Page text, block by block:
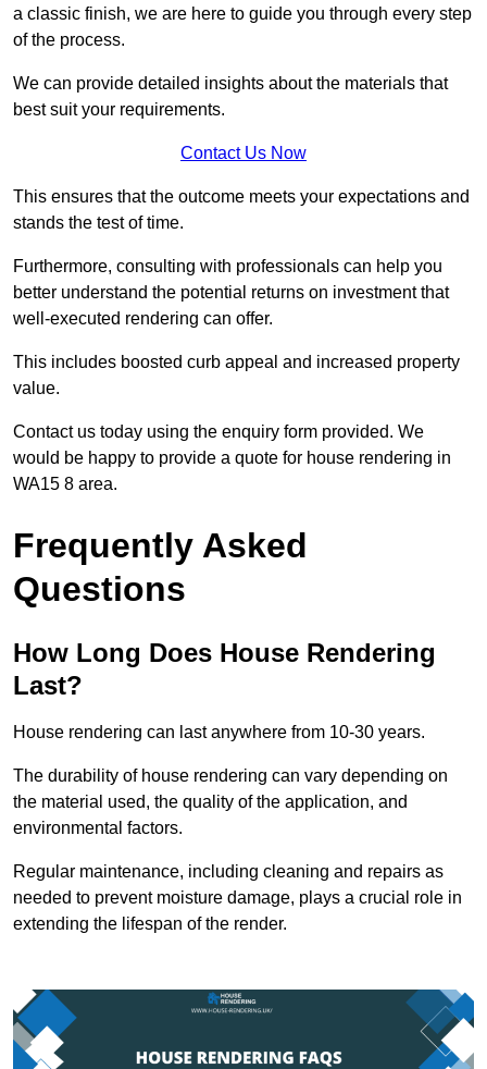
a classic finish, we are here to guide you through every step
of the process.
We can provide detailed insights about the materials that
best suit your requirements.
Contact Us Now
This ensures that the outcome meets your expectations and
stands the test of time.
Furthermore, consulting with professionals can help you
better understand the potential returns on investment that
well-executed rendering can offer.
This includes boosted curb appeal and increased property
value.
Contact us today using the enquiry form provided. We
would be happy to provide a quote for house rendering in
WA15 8 area.
Frequently Asked
Questions
How Long Does House Rendering
Last?
House rendering can last anywhere from 10-30 years.
The durability of house rendering can vary depending on
the material used, the quality of the application, and
environmental factors.
Regular maintenance, including cleaning and repairs as
needed to prevent moisture damage, plays a crucial role in
extending the lifespan of the render.